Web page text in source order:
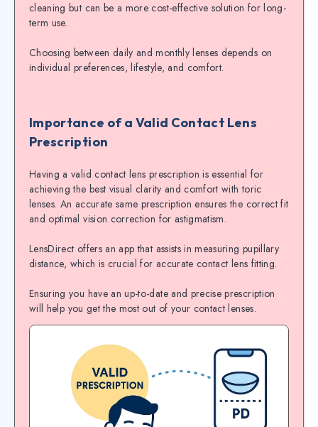
cleaning but can be a more cost-effective solution for long-
term use.
Choosing between daily and monthly lenses depends on
individual preferences, lifestyle, and comfort.
Importance of a Valid Contact Lens
Prescription
Having a valid contact lens prescription is essential for
achieving the best visual clarity and comfort with toric
lenses. An accurate same prescription ensures the correct fit
and optimal vision correction for astigmatism.
LensDirect offers an app that assists in measuring pupillary
distance, which is crucial for accurate contact lens fitting.
Ensuring you have an up-to-date and precise prescription
will help you get the most out of your contact lenses.